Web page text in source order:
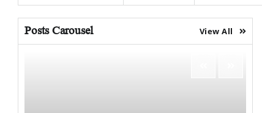
Posts Carousel View All